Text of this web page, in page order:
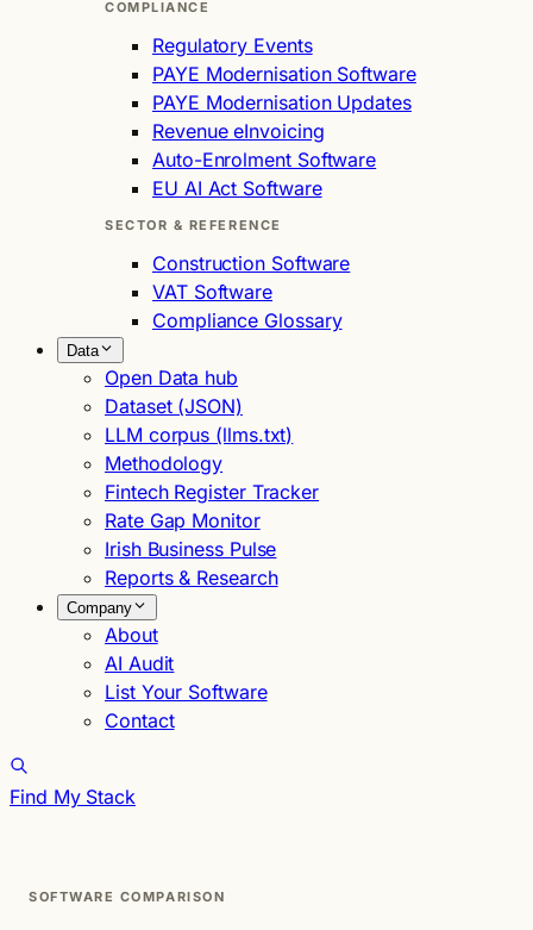
COMPLIANCE
Regulatory Events
PAYE Modernisation Software
PAYE Modernisation Updates
Revenue eInvoicing
Auto-Enrolment Software
EU AI Act Software
SECTOR & REFERENCE
Construction Software
VAT Software
Compliance Glossary
Data
Open Data hub
Dataset (JSON)
LLM corpus (llms.txt)
Methodology
Fintech Register Tracker
Rate Gap Monitor
Irish Business Pulse
Reports & Research
Company
About
AI Audit
List Your Software
Contact
Find My Stack
SOFTWARE COMPARISON